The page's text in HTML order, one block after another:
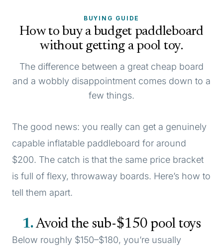
BUYING GUIDE
How to buy a budget paddleboard
without getting a pool toy.
The difference between a great cheap board
and a wobbly disappointment comes down to a
few things.
The good news: you really can get a genuinely
capable inflatable paddleboard for around
$200. The catch is that the same price bracket
is full of flexy, throwaway boards. Here’s how to
tell them apart.
1 Avoid the sub-$150 pool toys
Below roughly $150–$180, you’re usually